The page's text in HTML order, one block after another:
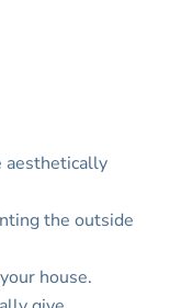
aesthetically
the outside
house.